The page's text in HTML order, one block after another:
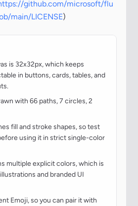
github.com/microsoft/flu
main/LICENSE)
is 32x32px, which keeps
in buttons, cards, tables, and
with 66 paths, 7 circles, 2
fill and stroke shapes, so test
using it in strict single-color
multiple explicit colors, which is
and branded UI
Emoji, so you can pair it with